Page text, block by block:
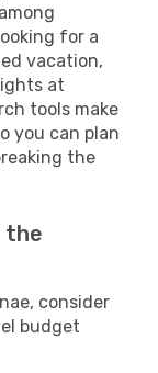
for a
vacation,
at
tools make
you can plan
the
the
consider
budget